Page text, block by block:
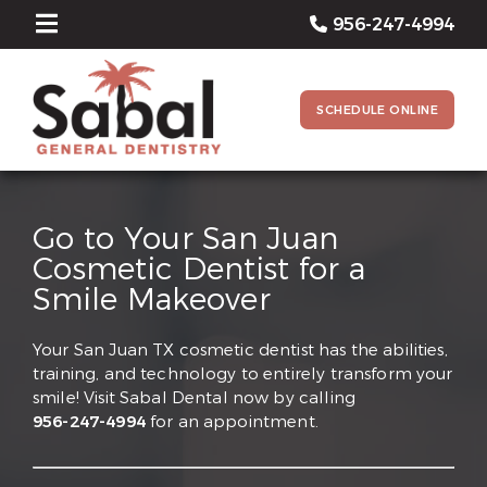
956-247-4994
SCHEDULE ONLINE
Go to Your San Juan
Cosmetic Dentist for a
Smile Makeover
Your San Juan TX cosmetic dentist has the abilities,
training, and technology to entirely transform your
smile! Visit Sabal Dental now by calling
956-247-4994for an appointment.